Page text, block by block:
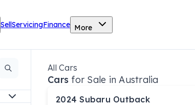
SellServicingFinance More
All Cars
Cars for Sale in Australia
2024 Subaru Outback